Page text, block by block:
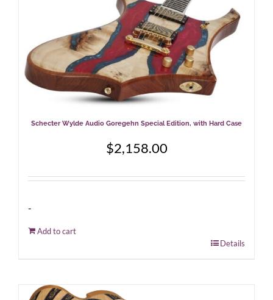
Schecter Wylde Audio Goregehn Special Edition, with Hard Case
$2,158.00
-
Add to cart
Details